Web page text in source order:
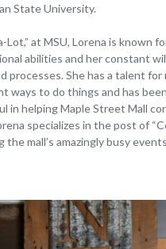
State University.
Lot,” at MSU, Lorena is known
abilities and her constant
processes. She has a talent for
ways to do things and has been
in helping Maple Street Mall
specializes in the post of
mall’s amazingly busy